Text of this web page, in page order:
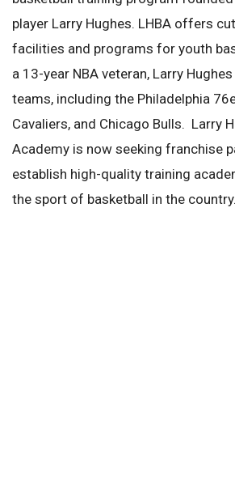
player Larry Hughes. LHBA offers
facilities and programs for youth
a 13-year NBA veteran, Larry
teams, including the Philadelphia
Cavaliers, and Chicago Bulls. Larry
Academy is now seeking franchise
establish high-quality training
the sport of basketball in the country.